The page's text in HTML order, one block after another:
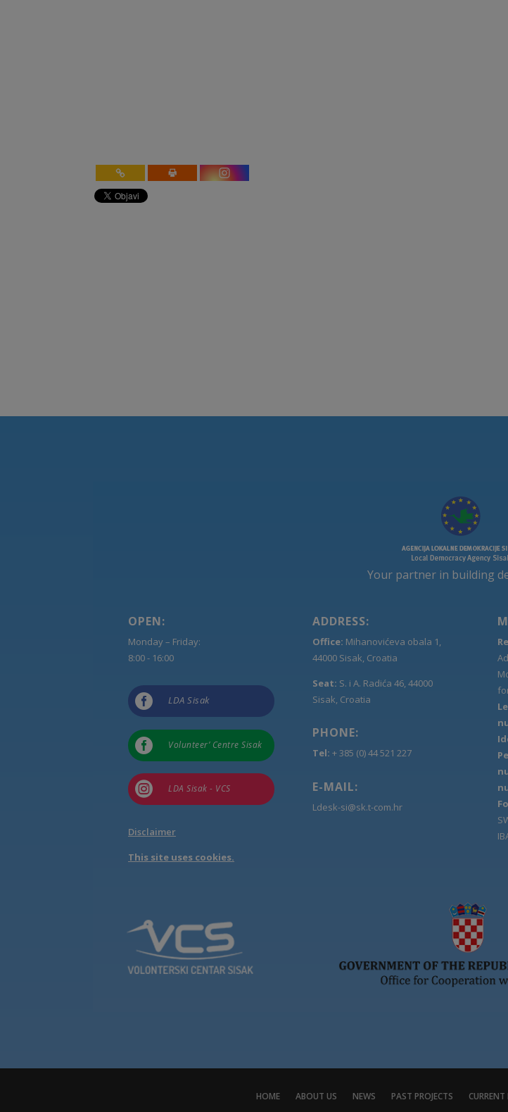
Your partner in building
OPEN:
Monday – Friday:
8:00 - 16:00
 LDA Sisak
 Volunteer’ Centre Sisak
 LDA Sisak - VCS
Disclaimer
This site uses cookies.
ADDRESS:
Office: Mihanovićeva obala 1,
44000 Sisak, Croatia
Seat: S. i A. Radića 46, 44000
Sisak, Croatia
PHONE:
Tel: + 385 (0) 44 521 227
E-MAIL:
Ldesk-si@sk.t-com.hr
HOME ABOUT US NEWS PAST PROJECTS CURRENT